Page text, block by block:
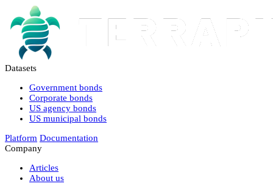
Datasets
Government bonds
Corporate bonds
US agency bonds
US municipal bonds
Platform Documentation
Company
Articles
About us